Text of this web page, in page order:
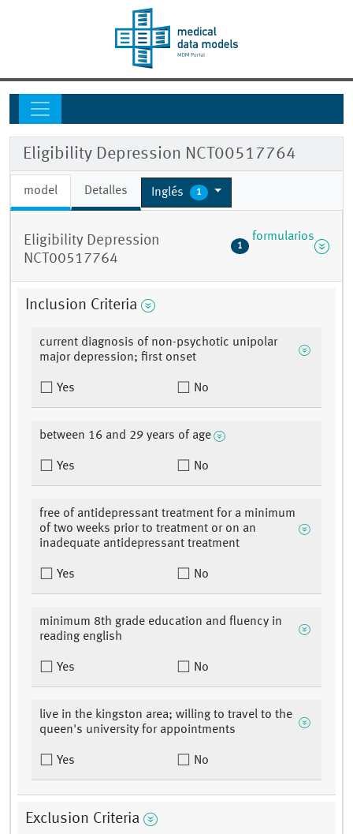
Eligibility Depression NCT00517764
model Detalles Inglés 1
Eligibility Depression
NCT00517764
1
formularios
Inclusion Criteria
current diagnosis of non-psychotic unipolar
major depression; first onset
Yes No
between 16 and 29 years of age
Yes No
free of antidepressant treatment for a minimum
of two weeks prior to treatment or on an
inadequate antidepressant treatment
Yes No
minimum 8th grade education and fluency in
reading english
Yes No
live in the kingston area; willing to travel to the
queen's university for appointments
Yes No
Exclusion Criteria